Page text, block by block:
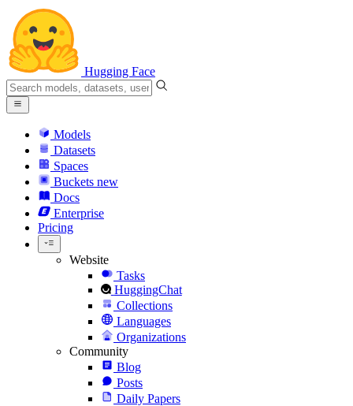
Hugging Face
Models
Datasets
Spaces
Buckets new
Docs
Enterprise
Pricing
Website
Tasks
HuggingChat
Collections
Languages
Organizations
Community
Blog
Posts
Daily Papers